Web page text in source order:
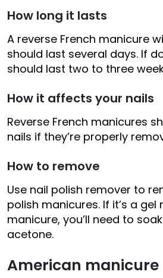
How long it lasts
A reverse French manicure
should last several days. If
should last two to three
How it affects your nails
Reverse French manicures
nails if they’re properly
How to remove
Use nail polish remover to
polish manicures. If it’s a gel
manicure, you’ll need to
acetone.
American manicure